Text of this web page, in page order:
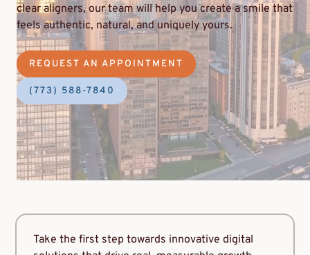
clear aligners, our team will help you create a smile that
feels authentic, natural, and uniquely yours.
REQUEST AN APPOINTMENT
(773) 588-7840
Take the first step towards innovative digital